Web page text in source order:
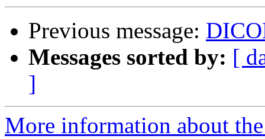
Previous message:
Messages sorted by: [
]
More information about